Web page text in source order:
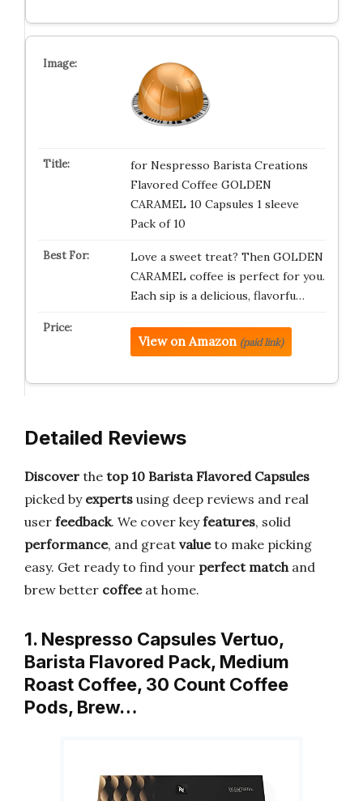
for Nespresso Barista Creations
Flavored Coffee GOLDEN
CARAMEL 10 Capsules 1 sleeve
Pack of 10
Love a sweet treat? Then GOLDEN
CARAMEL coffee is perfect for you.
Each sip is a delicious, flavorfu…
View on Amazon (paid link)
Detailed Reviews
Discover the top 10 Barista Flavored Capsules
picked by experts using deep reviews and real
user feedback. We cover keyfeatures, solid
performance, and great valueto make picking
easy. Get ready to find your perfect matchand
brew better coffeeat home.
1. Nespresso Capsules Vertuo,
Barista Flavored Pack, Medium
Roast Coffee, 30 Count Coffee
Pods, Brew…